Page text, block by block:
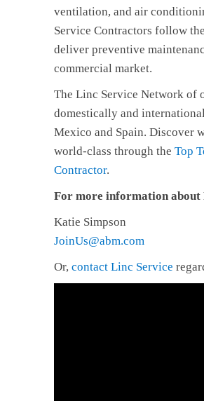
ventilation, and air
Service Contractors follow
deliver preventive
commercial market.
The Linc Service Network of
domestically and
Mexico and Spain. Discover
world-class through the Top
Contractor.
For more information about
Katie Simpson
JoinUs@abm.com
Or, contact Linc Service